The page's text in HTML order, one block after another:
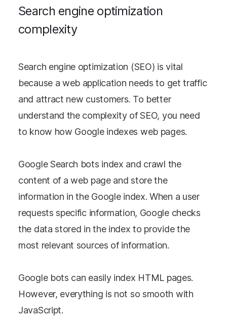
Search engine optimization
complexity
Search engine optimization (SEO) is vital
because a web application needs to get traffic
and attract new customers. To better
understand the complexity of SEO, you need
to know how Google indexes web pages.
Google Search bots index and crawl the
content of a web page and store the
information in the Google index. When a user
requests specific information, Google checks
the data stored in the index to provide the
most relevant sources of information.
Google bots can easily index HTML pages.
However, everything is not so smooth with
JavaScript.